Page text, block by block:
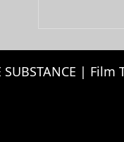
SUBSTANCE | Film